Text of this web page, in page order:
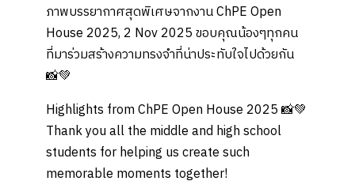
ภาพบรรยากาศสุดพิเศษจากงาน ChPE Open
House 2025, 2 Nov 2025 ขอบคุณน้องๆทุกคน
ที่มาร่วมสร้างความทรงจำที่น่าประทับใจไปด้วยกัน
📸💚
Highlights from ChPE Open House 2025 📸💚
Thank you all the middle and high school
students for helping us create such
memorable moments together!